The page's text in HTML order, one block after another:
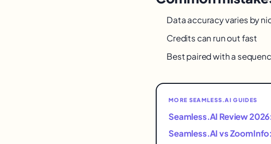
Data accuracy varies by
Credits can run out fast
Best paired with a
MORE SEAMLESS.AI GUIDES
Seamless.AI Review
Seamless.AI vs